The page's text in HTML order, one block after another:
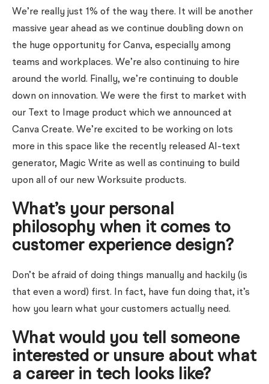
We’re really just 1% of the way there. It will be another
massive year ahead as we continue doubling down on
the huge opportunity for Canva, especially among
teams and workplaces. We’re also continuing to hire
around the world. Finally, we’re continuing to double
down on innovation. We were the first to market with
our Text to Image product which we announced at
Canva Create. We’re excited to be working on lots
more in this space like the recently released AI-text
generator, Magic Write as well as continuing to build
upon all of our new Worksuite products.
What’s your personal
philosophy when it comes to
customer experience design?
Don’t be afraid of doing things manually and hackily (is
that even a word) first. In fact, have fun doing that, it’s
how you learn what your customers actually need.
What would you tell someone
interested or unsure about what
a career in tech looks like?